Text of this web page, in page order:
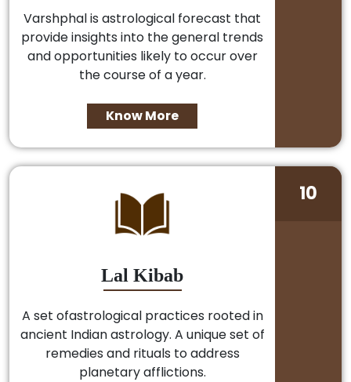
Varshphal is astrological forecast that
provide insights into the general trends
and opportunities likely to occur over
the course of a year.
Know More
Lal Kibab
A set ofastrological practices rooted in
ancient Indian astrology. A unique set of
remedies and rituals to address
planetary afflictions.
10